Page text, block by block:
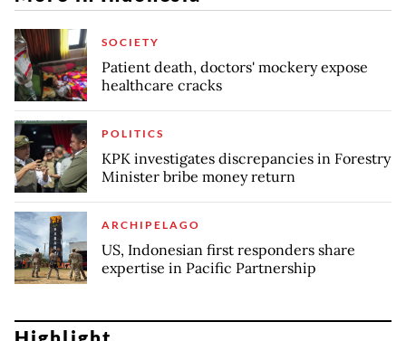
SOCIETY
Patient death, doctors' mockery expose
healthcare cracks
POLITICS
KPK investigates discrepancies in Forestry
Minister bribe money return
ARCHIPELAGO
US, Indonesian first responders share
expertise in Pacific Partnership